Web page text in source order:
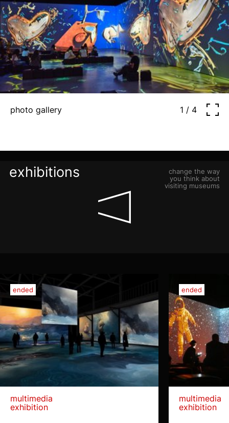
photo gallery 1 / 4
exhibitions
change the way
you think about
visiting museums
ended
multimedia
exhibition
ended
multimedia
exhibition